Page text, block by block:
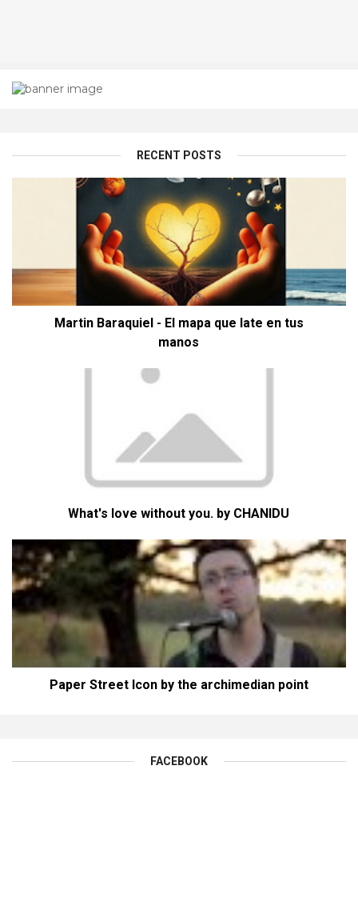
RECENT POSTS
Martin Baraquiel - El mapa que late en tus
manos
What's love without you. by CHANIDU
Paper Street Icon by the archimedian point
FACEBOOK